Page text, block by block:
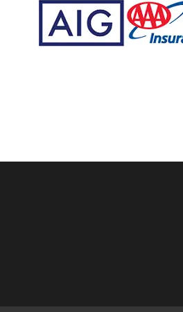
each lockout situation is
locked out of your home late
locksmiths in Juno Ridge is
residential locksmith needs.
one of the leading residential